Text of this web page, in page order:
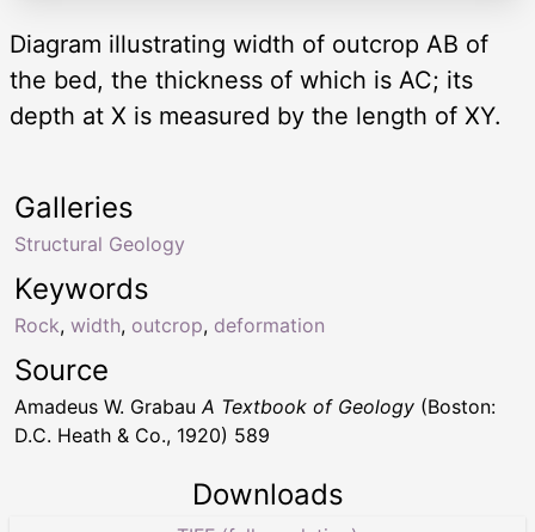
Diagram illustrating width of outcrop AB of
the bed, the thickness of which is AC; its
depth at X is measured by the length of XY.
Keywords
Rock, width, outcrop, deformation
Galleries
Structural Geology
Source
Amadeus W. Grabau A Textbook of Geology (Boston:
D.C. Heath & Co., 1920) 589
Downloads